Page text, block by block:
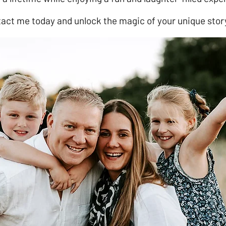
me today and unlock the magic of your unique